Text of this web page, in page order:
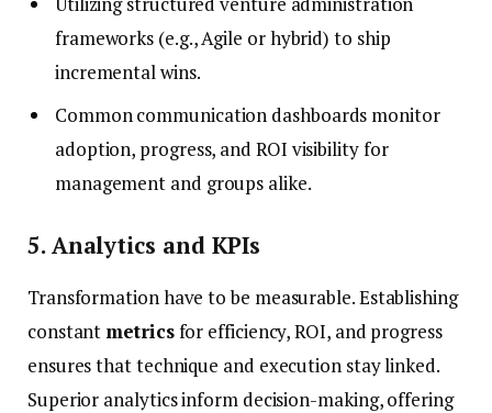
frameworks (e.g., Agile or hybrid) to ship
incremental wins.
Common communication dashboards monitor
adoption, progress, and ROI visibility for
management and groups alike.
5. Analytics and KPIs
Transformation have to be measurable. Establishing
constant metricsfor efficiency, ROI, and progress
ensures that technique and execution stay linked.
Superior analytics inform decision-making, offering